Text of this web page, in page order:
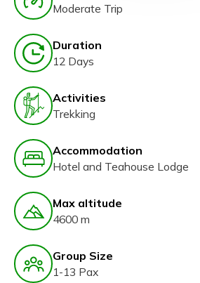
Moderate Trip
Duration
12 Days
Activities
Trekking
Accommodation
Hotel and Teahouse Lodge
Max altitude
4600 m
Group Size
1-13 Pax